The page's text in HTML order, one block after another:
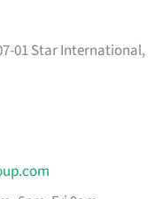
01 Star International,